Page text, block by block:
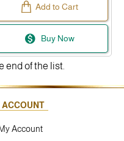
Add to Cart
Buy Now
end of the list.
ACCOUNT
My Account